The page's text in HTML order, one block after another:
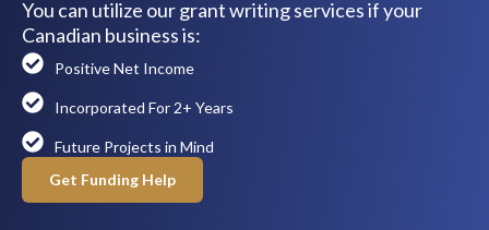
You can utilize our grant writing services if your
Canadian business is:
Positive Net Income
Incorporated For 2+ Years
Future Projects in Mind
Get Funding Help